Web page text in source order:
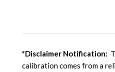
*Disclaimer Notification:
calibration comes from a